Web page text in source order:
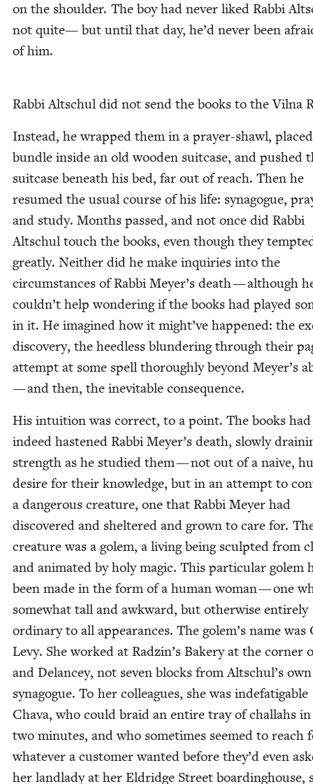
on the shoul­der. The boy had nev­er liked Rab­bi
not quite— but until that day, he’d nev­er been
of him.
Rab­bi Altschul did not send the books to the Vil­na
Instead, he wrapped them in a prayer-shawl,
bun­dle inside an old wood­en suit­case, and pushed
suit­case beneath his bed, far out of reach. Then he
resumed the usu­al course of his life: syn­a­gogue,
and study. Months passed, and not once did Rab­bi
Altschul touch the books, even though they
great­ly. Nei­ther did he make inquiries into the
cir­cum­stances of Rab­bi Meyer’s death — although
couldn’t help won­der­ing if the books had played
in it. He imag­ined how it might’ve hap­pened: the
dis­cov­ery, the heed­less blun­der­ing through their
attempt at some spell thor­ough­ly beyond Meyer’s
— and then, the inevitable consequence.
His intu­ition was cor­rect, to a point. The books had
indeed has­tened Rab­bi Meyer’s death, slow­ly
strength as he stud­ied them — not out of a naive,
desire for their knowl­edge, but in an attempt to
a dan­ger­ous crea­ture, one that Rab­bi Mey­er had
dis­cov­ered and shel­tered and grown to care for.
crea­ture was a golem, a liv­ing being sculpt­ed from
and ani­mat­ed by holy mag­ic. This par­tic­u­lar golem
been made in the form of a human woman — one
some­what tall and awk­ward, but oth­er­wise entire­ly
ordi­nary to all appear­ances. The golem’s name was
Levy. She worked at Radzin’s Bak­ery at the cor­ner
and Delancey, not sev­en blocks from Altschul’s own
syn­a­gogue. To her col­leagues, she was inde­fati­ga­ble
Cha­va, who could braid an entire tray of chal­lahs
two min­utes, and who some­times seemed to reach
what­ev­er a cus­tomer want­ed before they’d even
her land­la­dy at her Eldridge Street board­ing­house,